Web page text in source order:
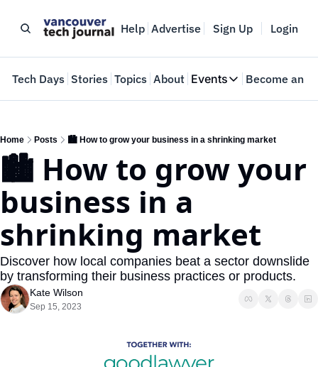
Help Advertise Sign Up Login
Tech Days Stories Topics About Events
Events
Where innovators
Web Summit
May 11-14, 2026
Become an
Home Posts 🏙️ How to grow your business in a shrinking market
🏙️ How to grow your
business in a
shrinking market
Discover how local companies beat a sector downslide
by transforming their business practices or products.
Kate Wilson
Sep 15, 2023